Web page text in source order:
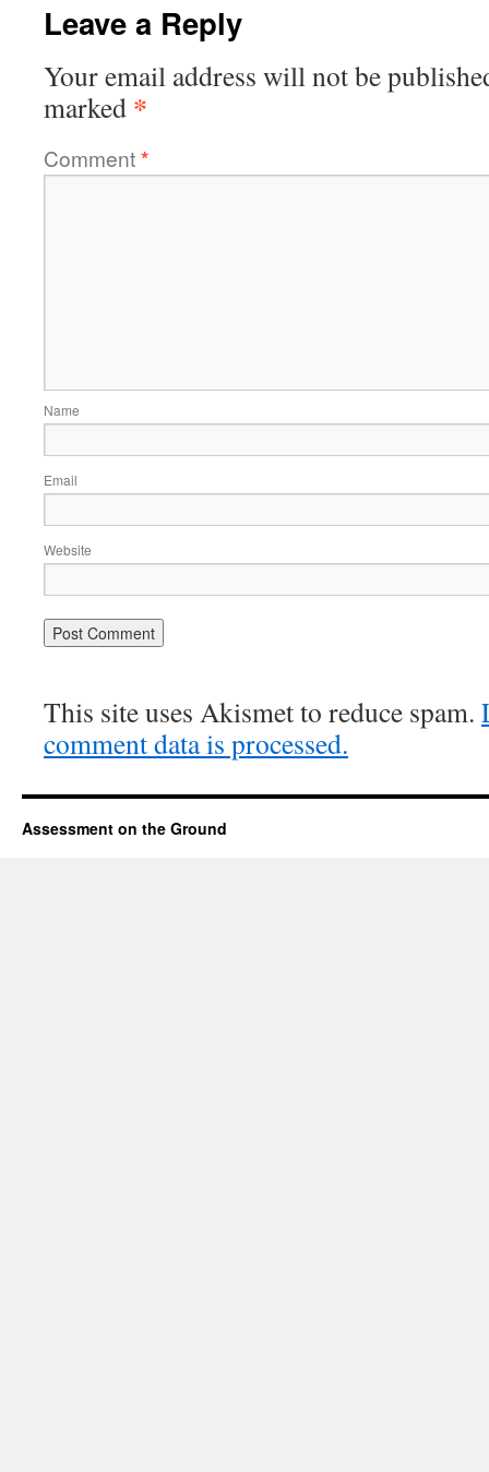
Leave a Reply
Your email address will not be
marked *
Comment*
Name
Email
Website
This site uses Akismet to reduce spam.
comment data is processed.
Assessment on the Ground